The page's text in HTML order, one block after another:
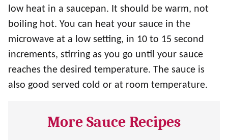
low heat in a saucepan. It should be warm, not
boiling hot. You can heat your sauce in the
microwave at a low setting, in 10 to 15 second
increments, stirring as you go until your sauce
reaches the desired temperature. The sauce is
also good served cold or at room temperature.
More Sauce Recipes